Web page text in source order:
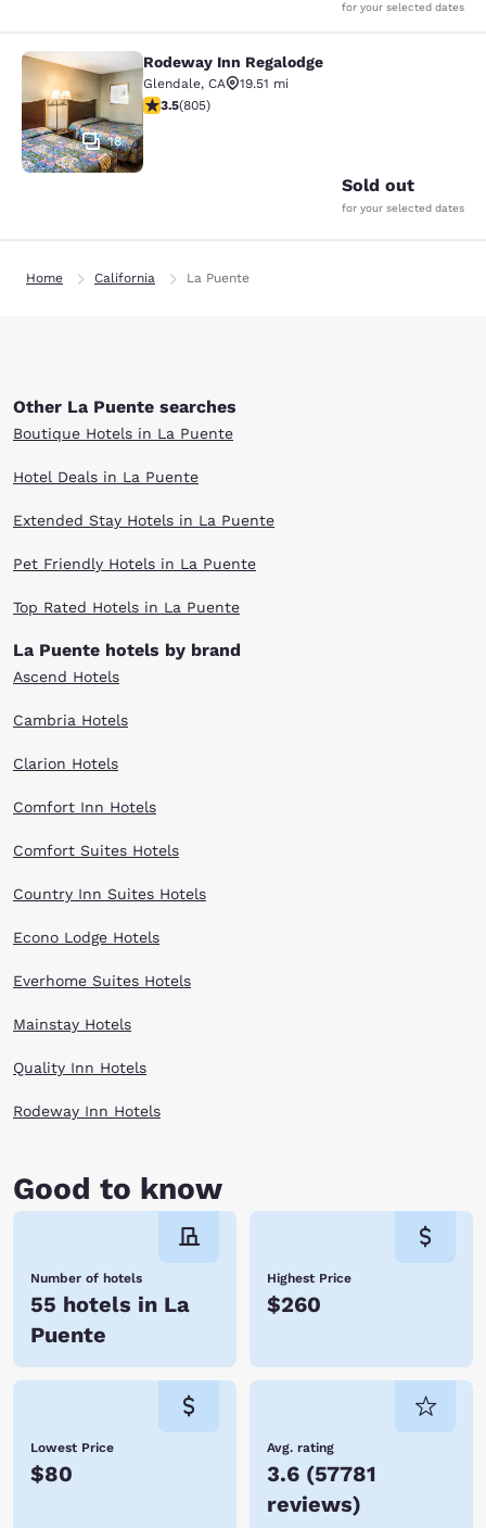
for your selected dates
Rodeway Inn Regalodge
18
Rodeway Inn Regalodge
Glendale, CA
19.51 mi
3.5 stars rating. Good. 805 reviews
3.5(805)
Sold out
for your selected dates
Home California La Puente
Other La Puente searches
Boutique Hotels in La Puente
Hotel Deals in La Puente
Extended Stay Hotels in La Puente
Pet Friendly Hotels in La Puente
Top Rated Hotels in La Puente
La Puente hotels by brand
Ascend Hotels
Cambria Hotels
Clarion Hotels
Comfort Inn Hotels
Comfort Suites Hotels
Country Inn Suites Hotels
Econo Lodge Hotels
Everhome Suites Hotels
Mainstay Hotels
Quality Inn Hotels
Rodeway Inn Hotels
Good to know
Number of hotels
55 hotels in La
Puente
Highest Price
$260
Lowest Price
$80
Avg. rating
3.6 (57781
reviews)